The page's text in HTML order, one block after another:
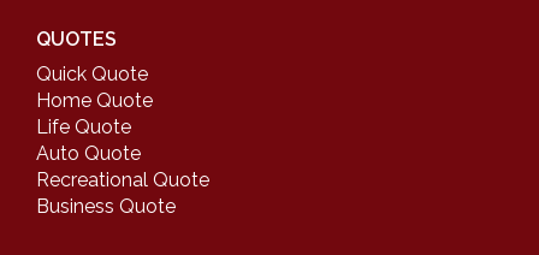
QUOTES
Quick Quote
Home Quote
Life Quote
Auto Quote
Recreational Quote
Business Quote